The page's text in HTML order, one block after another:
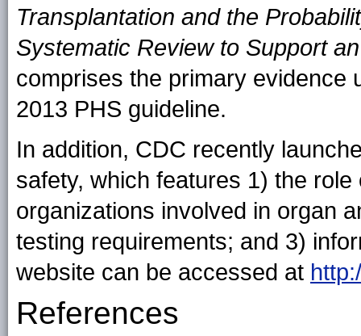
Transplantation and the
Systematic Review to Support
comprises the primary evidence
2013 PHS guideline.
In addition, CDC recently
safety, which features 1) the
organizations involved in organ
testing requirements; and 3)
website can be accessed at
References